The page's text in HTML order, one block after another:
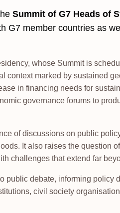
Summit of G7 Heads of
G7 member countries as
whose Summit is
context marked by sustained
in financing needs for
governance forums to
of discussions on public
It also raises the question
challenges that extend far
public debate, informing policy
civil society